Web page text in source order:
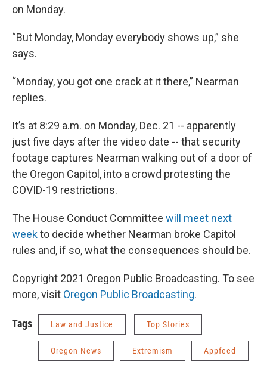
on Monday.
“But Monday, Monday everybody shows up,” she
says.
“Monday, you got one crack at it there,” Nearman
replies.
It’s at 8:29 a.m. on Monday, Dec. 21 -- apparently
just five days after the video date -- that security
footage captures Nearman walking out of a door of
the Oregon Capitol, into a crowd protesting the
COVID-19 restrictions.
The House Conduct Committee will meet next
weekto decide whether Nearman broke Capitol
rules and, if so, what the consequences should be.
Copyright 2021 Oregon Public Broadcasting. To see
more, visit Oregon Public Broadcasting.
Tags Law and Justice Top Stories
Oregon News Extremism Appfeed